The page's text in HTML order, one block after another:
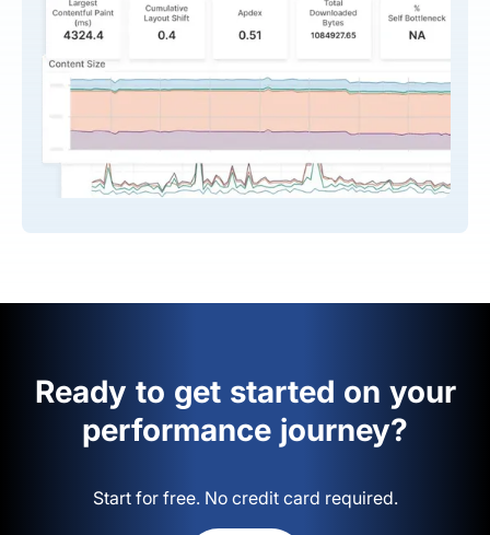
Ready to get started on your
performance journey?
Start for free. No credit card required.